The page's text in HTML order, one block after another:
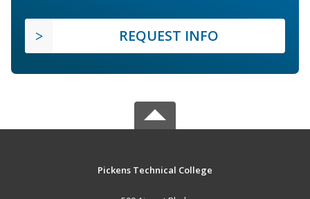
REQUEST INFO
Pickens Technical College